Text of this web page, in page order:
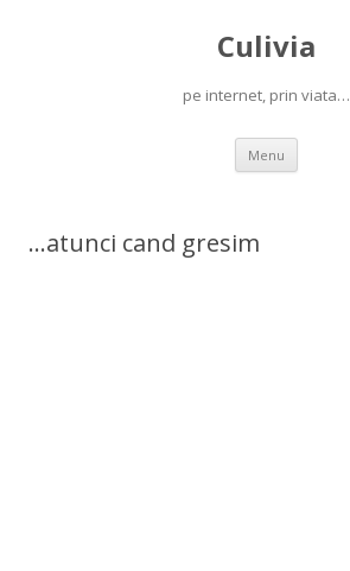
Culivia
pe internet, prin viata…
Menu Skip
content
…atunci cand gresim